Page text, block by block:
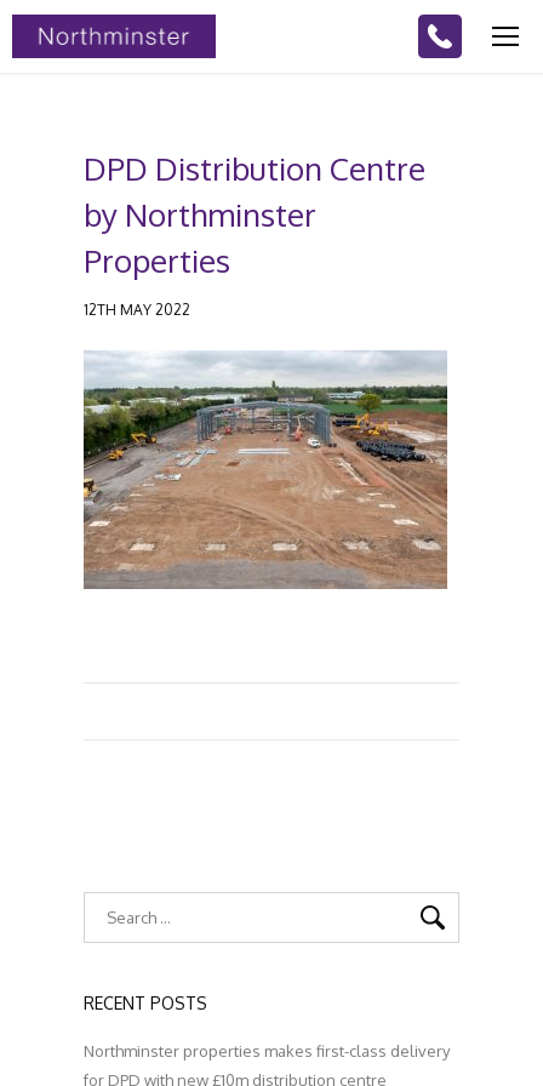
DPD Distribution Centre
by Northminster
Properties
12TH MAY 2022
RECENT POSTS
Northminster properties makes first-class delivery
for DPD with new £10m distribution centre